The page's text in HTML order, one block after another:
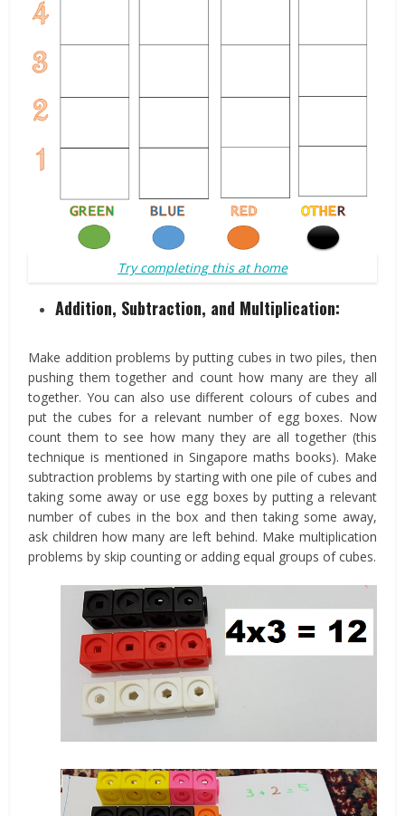
Try completing this at home
Addition, Subtraction, and Multiplication:
Make addition problems by putting cubes in two piles, then
pushing them together and count how many are they all
together. You can also use different colours of cubes and
put the cubes for a relevant number of egg boxes. Now
count them to see how many they are all together (this
technique is mentioned in Singapore maths books). Make
subtraction problems by starting with one pile of cubes and
taking some away or use egg boxes by putting a relevant
number of cubes in the box and then taking some away,
ask children how many are left behind. Make multiplication
problems by skip counting or adding equal groups of cubes.